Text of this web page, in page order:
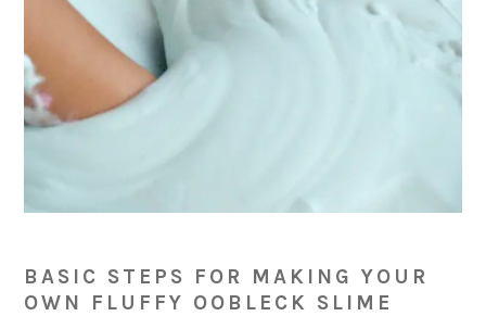
BASIC STEPS FOR MAKING YOUR
OWN FLUFFY OOBLECK SLIME